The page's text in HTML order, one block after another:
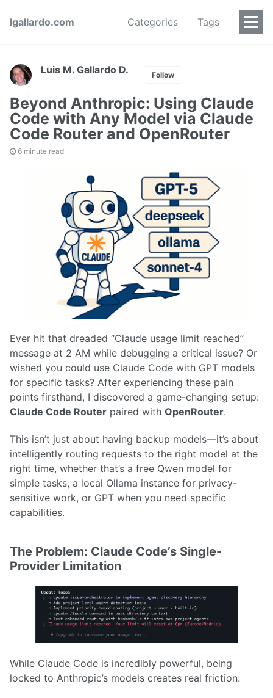
lgallardo.com Categories Tags
Luis M. Gallardo D. Follow
Beyond Anthropic: Using Claude
Code with Any Model via Claude
Code Router and OpenRouter
6 minute read
Ever hit that dreaded “Claude usage limit reached”
message at 2 AM while debugging a critical issue? Or
wished you could use Claude Code with GPT models
for specific tasks? After experiencing these pain
points firsthand, I discovered a game-changing setup:
Claude Code Router paired with OpenRouter.
This isn’t just about having backup models—it’s about
intelligently routing requests to the right model at the
right time, whether that’s a free Qwen model for
simple tasks, a local Ollama instance for privacy-
sensitive work, or GPT when you need specific
capabilities.
The Problem: Claude Code’s Single-
Provider Limitation
While Claude Code is incredibly powerful, being
locked to Anthropic’s models creates real friction: